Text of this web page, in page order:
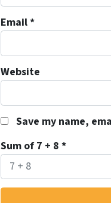
Email*
Website
Save my name,
Sum of 7 + 8 *